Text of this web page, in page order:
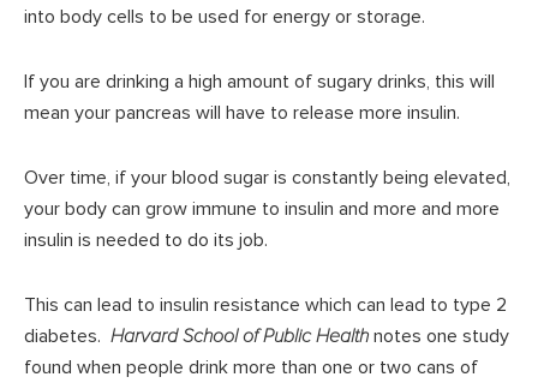
into body cells to be used for energy or storage.
If you are drinking a high amount of sugary drinks, this will
mean your pancreas will have to release more insulin.
Over time, if your blood sugar is constantly being elevated,
your body can grow immune to insulin and more and more
insulin is needed to do its job.
This can lead to insulin resistance which can lead to type 2
diabetes. Harvard School of Public Health notes one study
found when people drink more than one or two cans of